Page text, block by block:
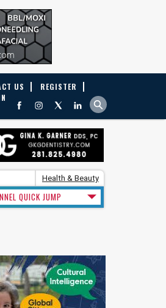
US
REGISTER
Health & Beauty
QUICK JUMP